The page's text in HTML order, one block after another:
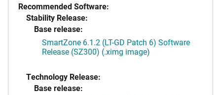
Recommended Software:
Stability Release:
Base release:
SmartZone 6.1.2 (LT-GD Patch 6) Software
Release (SZ300) (.ximg image)
Technology Release:
Base release: